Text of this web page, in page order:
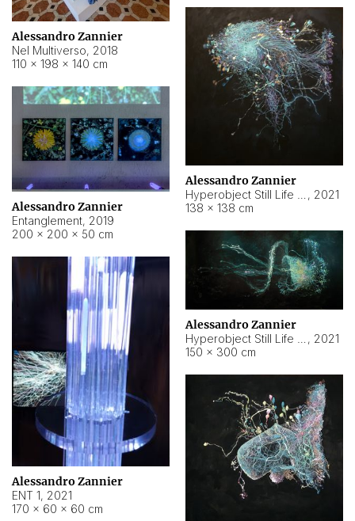
Alessandro Zannier
Nel Multiverso, 2018
110 × 198 × 140 cm
Alessandro Zannier
, 2021
138 × 138 cm
Alessandro Zannier
Entanglement, 2019
200 × 200 × 50 cm
Alessandro Zannier
, 2021
150 × 300 cm
Alessandro Zannier
ENT 1, 2021
170 × 60 × 60 cm